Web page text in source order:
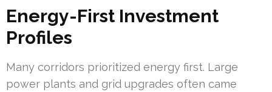
Energy-First Investment
Profiles
Many corridors prioritized energy first. Large
power plants and grid upgrades often came